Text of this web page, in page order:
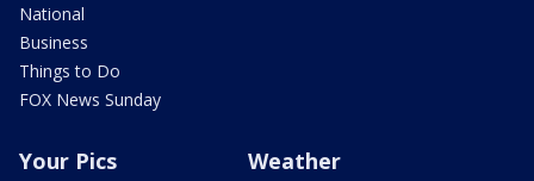
National
Business
Things to Do
FOX News Sunday
Your Pics Weather